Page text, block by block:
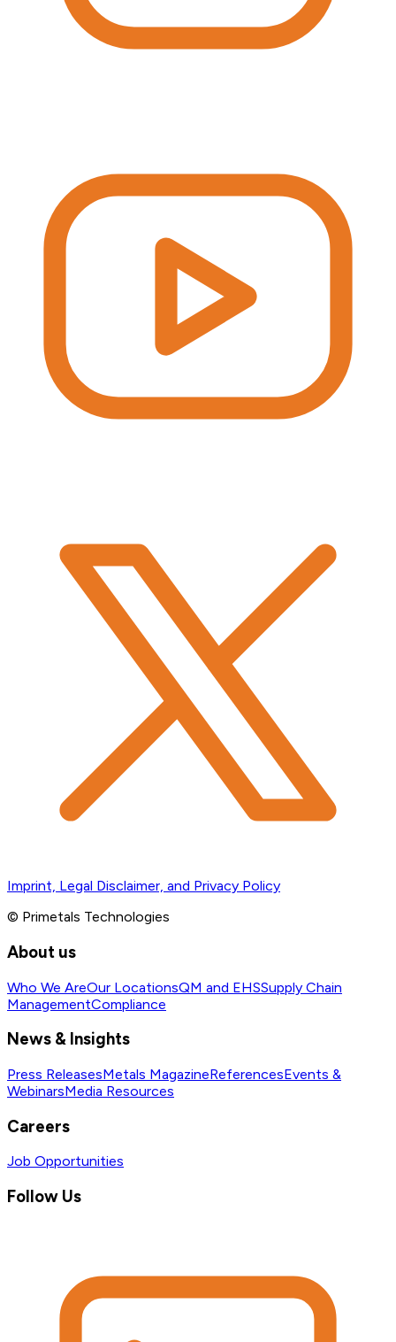
Imprint, Legal Disclaimer, and Privacy Policy
© Primetals Technologies
About us
Who We AreOur LocationsQM and EHSSupply Chain
ManagementCompliance
News & Insights
Press ReleasesMetals MagazineReferencesEvents &
WebinarsMedia Resources
Careers
Job Opportunities
Follow Us